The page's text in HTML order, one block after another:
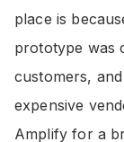
place is
prototype was
customers,
expensive
Amplify for a